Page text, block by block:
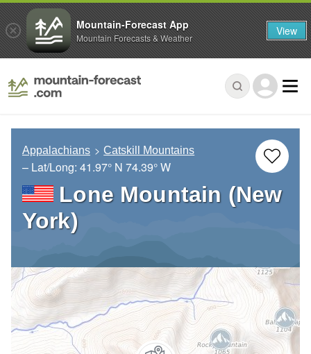
Appalachians Catskill Mountains
– Lat/Long: 41.97° N 74.39° W
Lone Mountain (New
York)
Mountain-Forecast App
Mountain Forecasts & Weather View